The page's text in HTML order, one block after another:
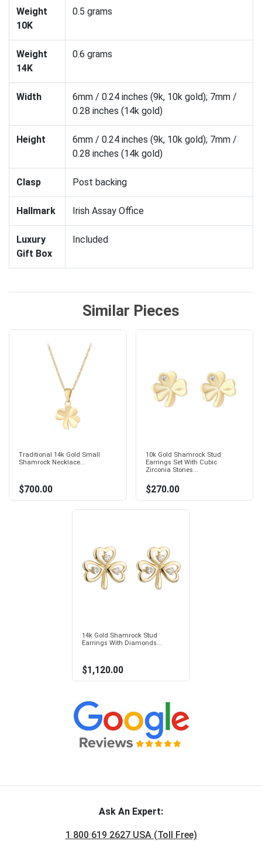
Weight
10K
0.5 grams
Weight
14K
0.6 grams
Width
6mm / 0.24 inches (9k, 10k gold); 7mm /
0.28 inches (14k gold)
Height
6mm / 0.24 inches (9k, 10k gold); 7mm /
0.28 inches (14k gold)
Clasp Post backing
Hallmark Irish Assay Office
Luxury
Gift Box
Included
Similar Pieces
Traditional 14k Gold Small
Shamrock Necklace...
$700.00
10k Gold Shamrock Stud
Earrings Set With Cubic
Zirconia Stones...
$270.00
14k Gold Shamrock Stud
Earrings With Diamonds...
$1,120.00
Ask An Expert:
1 800 619 2627 USA (Toll Free)